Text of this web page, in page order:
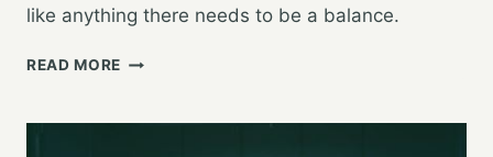
like anything there needs to be a balance.
READ MORE TAKING
FROM